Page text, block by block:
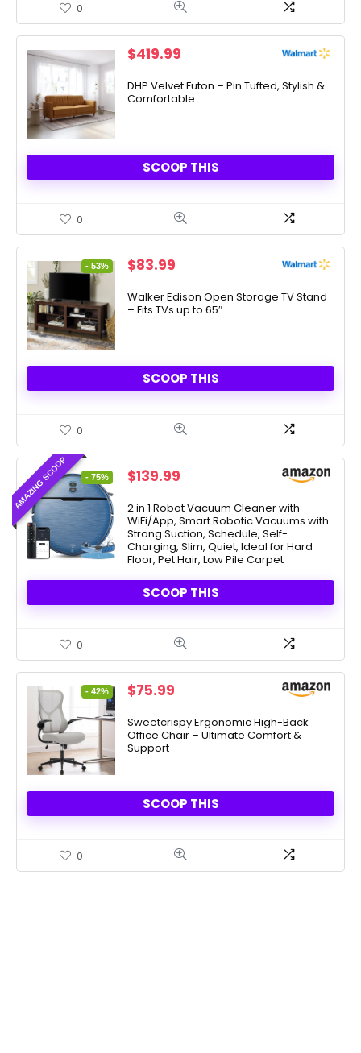
0
$419.99
DHP Velvet Futon – Pin Tufted, Stylish &
Comfortable
SCOOP THIS
0
- 53%
Original
was:
$178.70.
$83.99
is:
$83.99.
Walker Edison Open Storage TV Stand
– Fits TVs up to 65″
SCOOP THIS
0
AMAZING SCOOP - 75%
Original
was:
$549.99.
$139.99
is:
$139.99.
2 in 1 Robot Vacuum Cleaner with
WiFi/App, Smart Robotic Vacuums with
Strong Suction, Schedule, Self-
Charging, Slim, Quiet, Ideal for Hard
Floor, Pet Hair, Low Pile Carpet
SCOOP THIS
0
- 42%
Original
was:
$131.99.
$75.99
is:
$75.99.
Sweetcrispy Ergonomic High-Back
Office Chair – Ultimate Comfort &
Support
SCOOP THIS
0